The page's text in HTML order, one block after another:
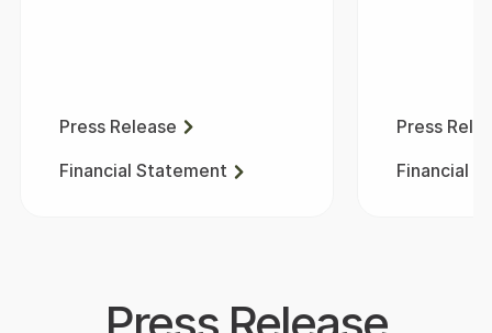
Press Release
Financial Statement
Press
Financial